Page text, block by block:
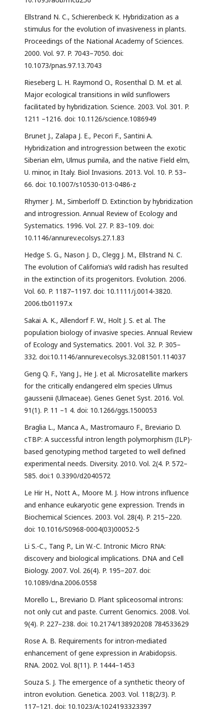
Ellstrand N. C., Schierenbeck K. Hybridization as a
stimulus for the evolution of invasiveness in plants.
Proceedings of the National Academy of Sciences.
2000. Vol. 97. P. 7043–7050. doi:
10.1073/pnas.97.13.7043
Rieseberg L. H. Raymond O., Rosenthal D. M. et al.
Major ecological transitions in wild sunflowers
facilitated by hybridization. Science. 2003. Vol. 301. P.
1211 –1216. doi: 10.1126/science.1086949
Brunet J., Zalapa J. E., Pecori F., Santini A.
Hybridization and introgression between the exotic
Siberian elm, Ulmus pumila, and the native Field elm,
U. minor, in Italy. Biol Invasions. 2013. Vol. 10. P. 53–
66. doi: 10.1007/s10530-013-0486-z
Rhymer J. M., Simberloff D. Extinction by hybridization
and introgression. Annual Review of Ecology and
Systematics. 1996. Vol. 27. P. 83–109. doi:
10.1146/annurev.ecolsys.27.1.83
Hedge S. G., Nason J. D., Clegg J. M., Ellstrand N. C.
The evolution of California’s wild radish has resulted
in the extinction of its progenitors. Evolution. 2006.
Vol. 60. P. 1187–1197. doi: 10.1111/j.0014-3820.
2006.tb01197.x
Sakai A. K., Allendorf F. W., Holt J. S. et al. The
population biology of invasive species. Annual Review
of Ecology and Systematics. 2001. Vol. 32. P. 305–
332. doi:10.1146/annurev.ecolsys.32.081501.114037
Geng Q. F., Yang J., He J. et al. Microsatellite markers
for the critically endangered elm species Ulmus
gaussenii (Ulmaceae). Genes Genet Syst. 2016. Vol.
91(1). P. 11 –1 4. doi: 10.1266/ggs.1500053
Braglia L., Manca A., Mastromauro F., Breviario D.
cTBP: A successful intron length polymorphism (ILP)-
based genotyping method targeted to well defined
experimental needs. Diversity. 2010. Vol. 2(4. P. 572–
585. doi:1 0.3390/d2040572
Le Hir H., Nott A., Moore M. J. How introns influence
and enhance eukaryotic gene expression. Trends in
Biochemical Sciences. 2003. Vol. 28(4). P. 215–220.
doi: 10.1016/S0968-0004(03)00052-5
Li S.-C., Tang P., Lin W.-C. Intronic Micro RNA:
discovery and biological implications. DNA and Cell
Biology. 2007. Vol. 26(4). P. 195–207. doi:
10.1089/dna.2006.0558
Morello L., Breviario D. Plant spliceosomal introns:
not only cut and paste. Current Genomics. 2008. Vol.
9(4). P. 227–238. doi: 10.2174/138920208 784533629
Rose A. B. Requirements for intron-mediated
enhancement of gene expression in Arabidopsis.
RNA. 2002. Vol. 8(11). P. 1444–1453
Souza S. J. The emergence of a synthetic theory of
intron evolution. Genetica. 2003. Vol. 118(2/3). P.
117–121. doi: 10.1023/A:1024193323397